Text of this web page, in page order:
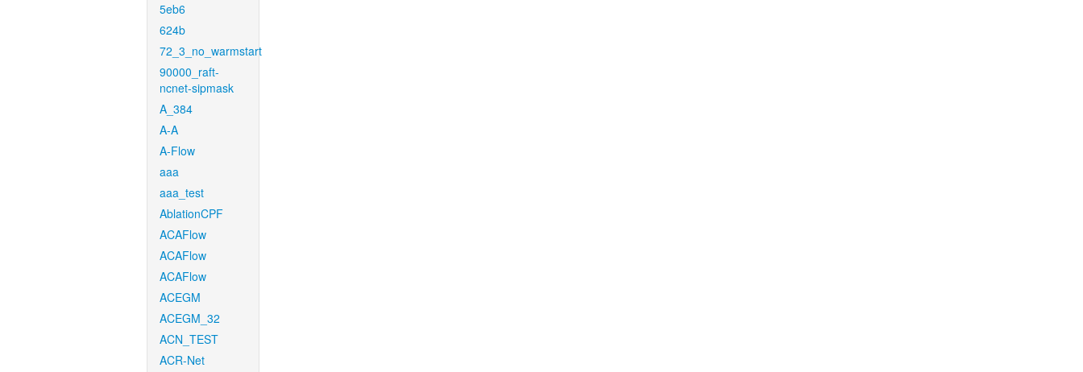
5eb6
624b
72_3_no_warmstart
90000_raft-
ncnet-sipmask
A_384
A-A
A-Flow
aaa
aaa_test
AblationCPF
ACAFlow
ACAFlow
ACAFlow
ACEGM
ACEGM_32
ACN_TEST
ACR-Net